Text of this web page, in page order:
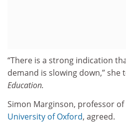
“There is a strong indication
demand is slowing down,” she
Education.
Simon Marginson, professor
University of Oxford, agreed.